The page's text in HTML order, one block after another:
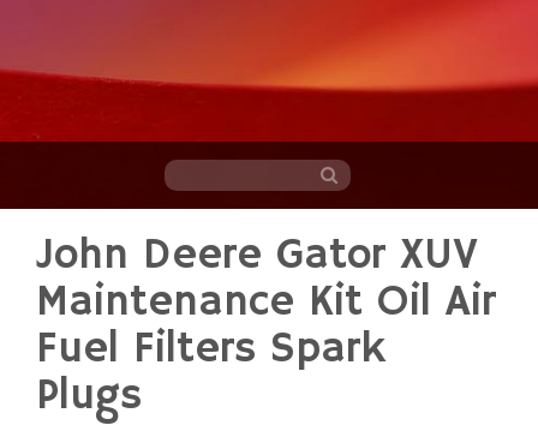
content
John Deere Gator XUV
Maintenance Kit Oil Air
Fuel Filters Spark
Plugs